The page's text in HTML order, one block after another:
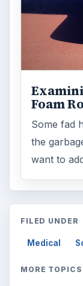
Foam
Some fad
the
want to
FILED UNDER
Medical
MORE TOPICS